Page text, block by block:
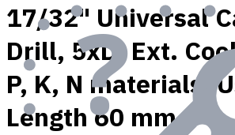
17/32" Universal
Drill, 5xD, Ext.
P, K, N materials,
Length 60 mm